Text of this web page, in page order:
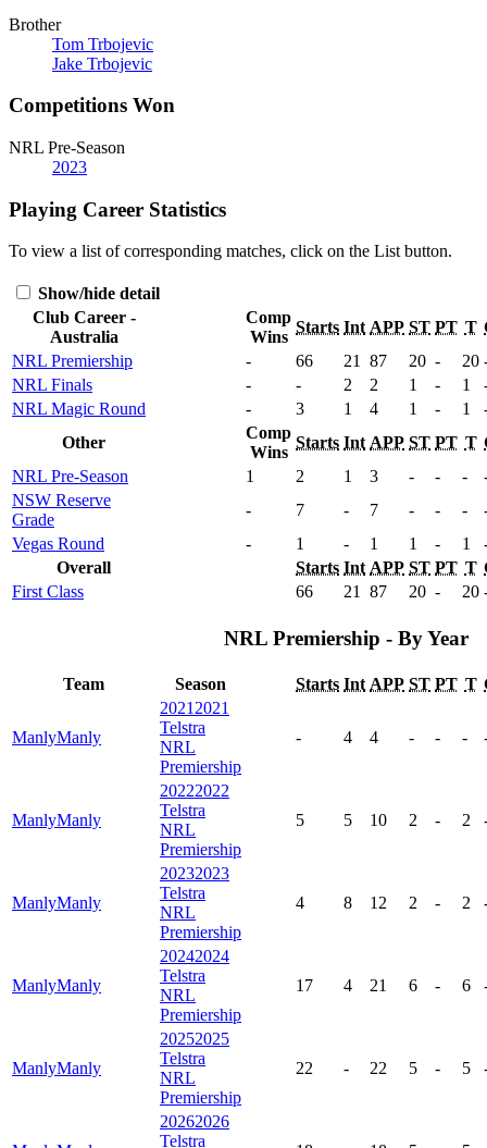
Brother
Tom Trbojevic
Jake Trbojevic
Competitions Won
NRL Pre-Season
2023
Playing Career Statistics
To view a list of corresponding matches, click on the Listbutton.
Show/hide detail
Club Career -
Australia
Comp
Wins
Starts Int APP ST PT T
NRL Premiership
- 66 21 87 20 - 20
NRL Finals
- - 2 2 1 - 1
NRL Magic Round
- 3 1 4 1 - 1
Other
Comp
Wins
Starts Int APP ST PT T
NRL Pre-Season
1 2 1 3 - - -
NSW Reserve
Grade
- 7 - 7 - - -
Vegas Round
- 1 - 1 1 - 1
Overall
Starts Int APP ST PT T
First Class
66 21 87 20 - 20
NRL Premiership - By Year
Team Season Starts Int APP ST PT T
ManlyManly
20212021
Telstra
NRL
Premiership
- 4 4 - - -
ManlyManly
20222022
Telstra
NRL
Premiership
5 5 10 2 - 2
ManlyManly
20232023
Telstra
NRL
Premiership
4 8 12 2 - 2
ManlyManly
20242024
Telstra
NRL
Premiership
17 4 21 6 - 6
ManlyManly
20252025
Telstra
NRL
Premiership
22 - 22 5 - 5
20262026
Telstra